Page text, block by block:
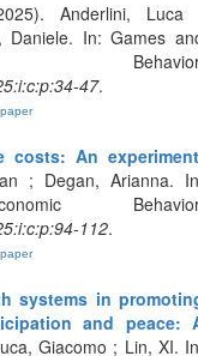
Anderlini, Luca
Daniele. In: Games
47.
paper
costs: An experiment
; Degan, Arianna.
112.
paper
systems in
and peace:
Giacomo ; Lin, XI.